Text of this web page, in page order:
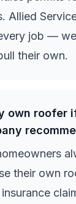
Allied
job —
their own.
own roofer
their own